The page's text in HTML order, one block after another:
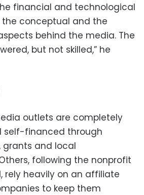
financial and technological
the conceptual and the
behind the media. The
but not skilled,” he
outlets are completely
self-financed through
grants and local
following the nonprofit
rely heavily on an affiliate
to keep them